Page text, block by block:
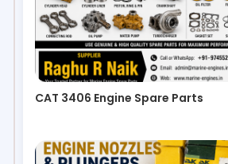
CAT 3406 Engine Spare Parts